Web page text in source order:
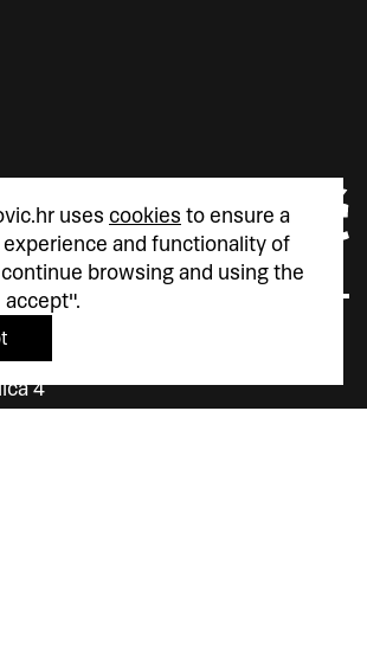
uses cookies to ensure a
and functionality of
browsing and using the
4